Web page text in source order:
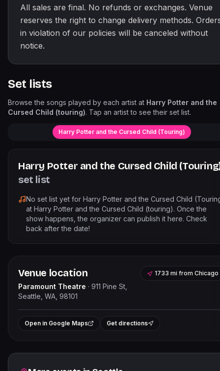
All sales are final. No refunds or exchanges. Venue
reserves the right to change delivery methods.
in violation of our policies will be canceled without
notice.
Set lists
Browse the songs played by each artist at Harry Potter and the
Cursed Child (touring). Tap an artist to see their set list.
Harry Potter and the Cursed Child (Touring)
Harry Potter and the Cursed Child
set list
No set list yet for Harry Potter and the Cursed Child
at Harry Potter and the Cursed Child (touring). Once the
show happens, the organizer can publish it here. Check
back after the date!
Venue location
Paramount Theatre · 911 Pine St,
Seattle, WA, 98101
1733 mi from Chicago
+
Open in Google Maps Get directions